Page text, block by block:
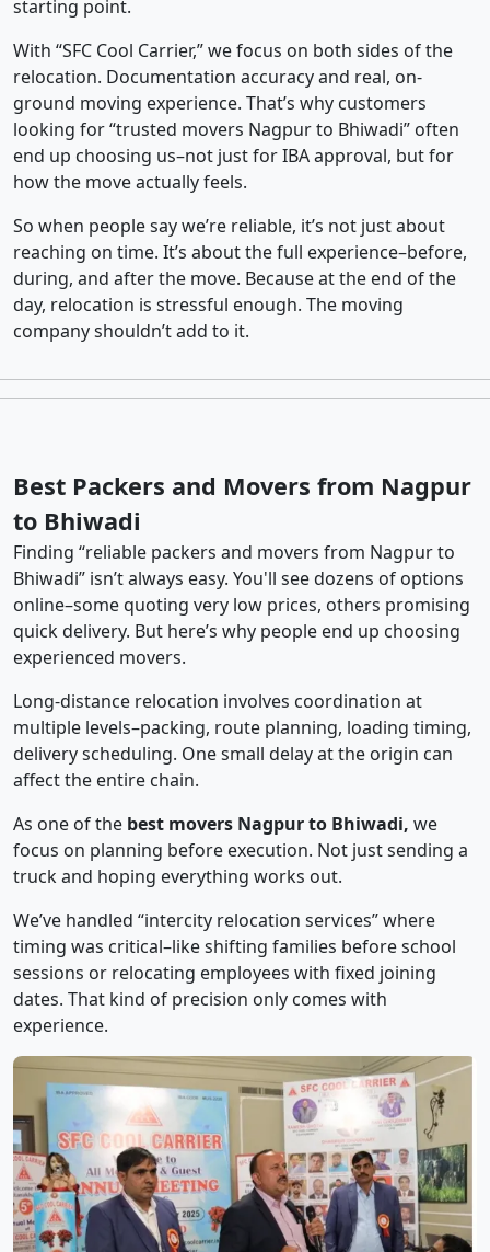
starting point.
With “SFC Cool Carrier,” we focus on both sides of the
relocation. Documentation accuracy and real, on-
ground moving experience. That’s why customers
looking for “trusted movers Nagpur to Bhiwadi” often
end up choosing us–not just for IBA approval, but for
how the move actually feels.
So when people say we’re reliable, it’s not just about
reaching on time. It’s about the full experience–before,
during, and after the move. Because at the end of the
day, relocation is stressful enough. The moving
company shouldn’t add to it.
Best Packers and Movers from Nagpur
to Bhiwadi
Finding “reliable packers and movers from Nagpur to
Bhiwadi” isn’t always easy. You'll see dozens of options
online–some quoting very low prices, others promising
quick delivery. But here’s why people end up choosing
experienced movers.
Long-distance relocation involves coordination at
multiple levels–packing, route planning, loading timing,
delivery scheduling. One small delay at the origin can
affect the entire chain.
As one of the best movers Nagpur to Bhiwadi, we
focus on planning before execution. Not just sending a
truck and hoping everything works out.
We’ve handled “intercity relocation services” where
timing was critical–like shifting families before school
sessions or relocating employees with fixed joining
dates. That kind of precision only comes with
experience.